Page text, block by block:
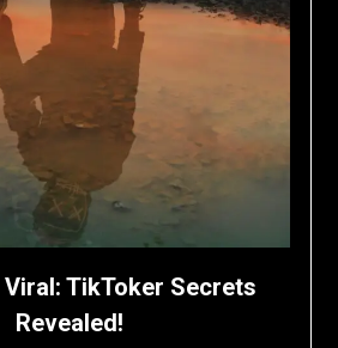
TikToker Secrets
Revealed!